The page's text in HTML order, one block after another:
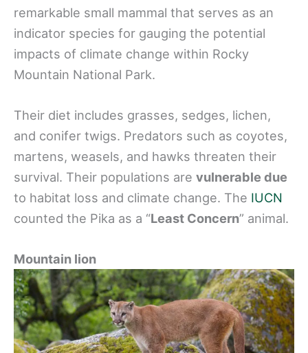
remarkable small mammal that serves as an
indicator species for gauging the potential
impacts of climate change within Rocky
Mountain National Park.
Their diet includes grasses, sedges, lichen,
and conifer twigs. Predators such as coyotes,
martens, weasels, and hawks threaten their
survival. Their populations are vulnerable due
to habitat loss and climate change. The IUCN
counted the Pika as a “Least Concern” animal.
Mountain lion